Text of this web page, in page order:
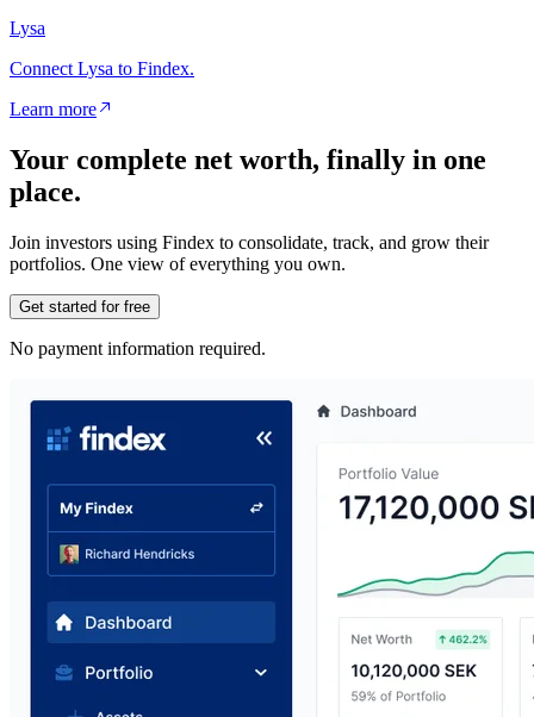
Lysa
Connect Lysa to Findex.
Learn more
Your complete net worth, finally in one
place.
Join investors using Findex to consolidate, track, and grow their
portfolios. One view of everything you own.
Get started for free
No payment information required.